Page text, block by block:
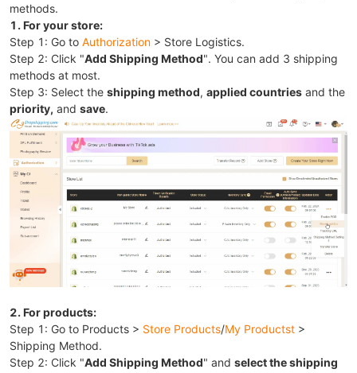
methods.
1. For your store:
Step 1: Go to Authorization > Store Logistics.
Step 2: Click "Add Shipping Method". You can add 3 shipping
methods at most.
Step 3: Select the shipping method, applied countries and the
priority, and save.
2. For products:
Step 1: Go to Products > Store Products/My Productst >
Shipping Method.
Step 2: Click "Add Shipping Method" and select the shipping